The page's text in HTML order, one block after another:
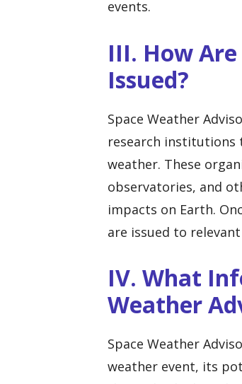
events.
III. How
Issued?
Space Weather
research institutions
weather. These
observatories, and
impacts on Earth.
are issued to
IV. What
Weather
Space Weather
weather event, its